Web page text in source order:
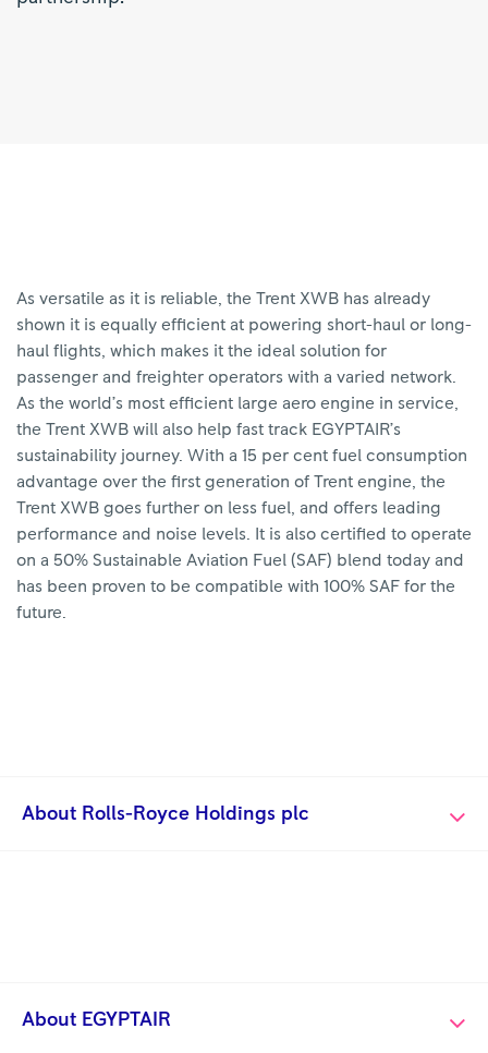
As versatile as it is reliable, the Trent XWB has already
shown it is equally efficient at powering short-haul or long-
haul flights, which makes it the ideal solution for
passenger and freighter operators with a varied network.
As the world’s most efficient large aero engine in service,
the Trent XWB will also help fast track EGYPTAIR’s
sustainability journey. With a 15 per cent fuel consumption
advantage over the first generation of Trent engine, the
Trent XWB goes further on less fuel, and offers leading
performance and noise levels. It is also certified to operate
on a 50% Sustainable Aviation Fuel (SAF) blend today and
has been proven to be compatible with 100% SAF for the
future.
About Rolls-Royce Holdings plc
About EGYPTAIR